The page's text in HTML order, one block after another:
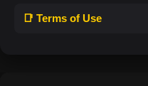
📑 Terms of Use